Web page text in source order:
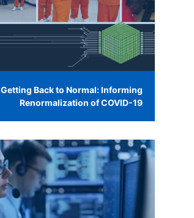
Getting Back to Normal: Informing
Renormalization of COVID-19